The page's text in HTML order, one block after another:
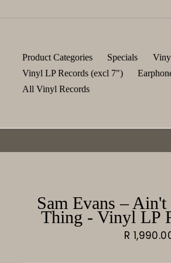
Product Categories Specials
Vinyl LP Records (excl 7")
All Vinyl Records
Sam Evans –
Thing - Vinyl LP
Regular
R